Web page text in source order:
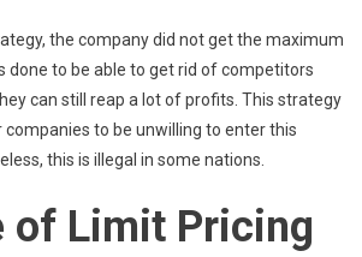
the company did not get the maximum
done to be able to get rid of competitors
can still reap a lot of profits. This strategy
to be unwilling to enter this
this is illegal in some nations.
of Limit Pricing